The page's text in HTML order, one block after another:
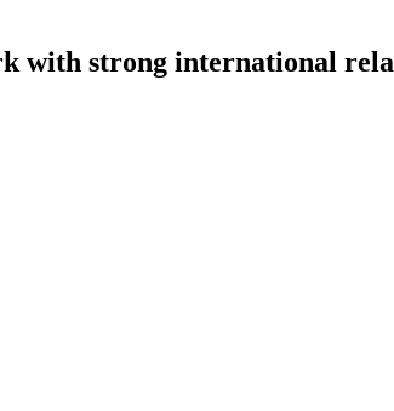
with strong international